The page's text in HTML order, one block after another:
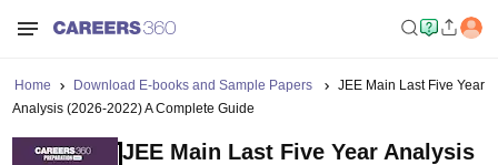
Home Download E-books and Sample Papers
JEE Main Last Five Year
Analysis (2026-2022) A Complete Guide
JEE Main Last Five Year Analysis